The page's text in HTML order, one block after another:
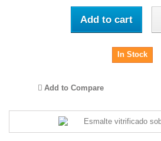
Add to cart
In Stock
Add to Compare